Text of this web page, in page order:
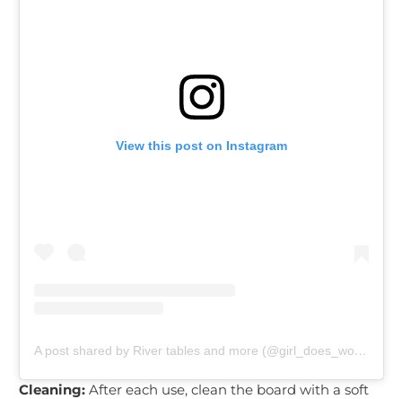
View this post on Instagram
A post shared by River tables and more (@girl_does_woodworking)
Cleaning: After each use, clean the board with a soft